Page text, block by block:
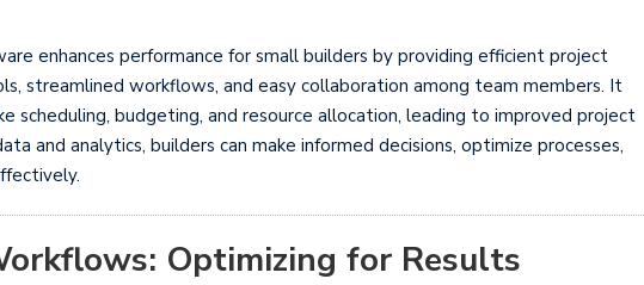
enhances performance for small builders by providing efficient project
streamlined workflows, and easy collaboration among team members. It
scheduling, budgeting, and resource allocation, leading to improved project
and analytics, builders can make informed decisions, optimize processes,
Optimizing for Results